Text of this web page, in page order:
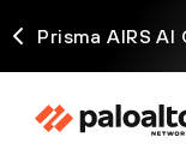
Prisma AIRS